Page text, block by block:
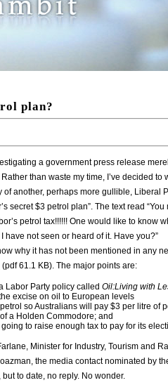
plan?
a government press release
than waste my time, I’ve decided to
of another, perhaps more gullible, Liberal
secret $3 petrol plan”. The text read
petrol tax!!!!!! One would like to know
not seen or heard of it. Have you?”
why it has not been mentioned in any
(pdf 61.1 KB). The major points are:
Labor Party policy called Oil:Living with
excise on oil to European levels
so Australians will pay $3 per litre of
a Holden Commodore; and
to raise enough tax to pay for its
Minister for Industry, Tourism and
the media contact nominated by
to date, no reply. No wonder.